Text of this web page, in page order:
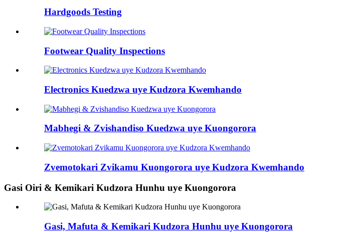
Hardgoods Testing
Footwear Quality Inspections
Electronics Kuedzwa uye Kudzora Kwemhando
Mabhegi & Zvishandiso Kuedzwa uye Kuongorora
Zvemotokari Zvikamu Kuongorora uye Kudzora Kwemhando
Gasi Oiri & Kemikari Kudzora Hunhu uye Kuongorora
Gasi, Mafuta & Kemikari Kudzora Hunhu uye Kuongorora